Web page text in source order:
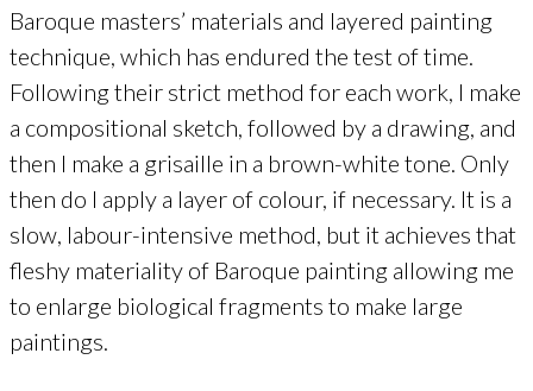
Baroque masters’ materials and layered painting
technique, which has endured the test of time.
Following their strict method for each work, I make
a compositional sketch, followed by a drawing, and
then I make a grisaille in a brown-white tone. Only
then do I apply a layer of colour, if necessary. It is a
slow, labour-intensive method, but it achieves that
fleshy materiality of Baroque painting allowing me
to enlarge biological fragments to make large
paintings.